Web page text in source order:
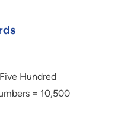
Hundred
= 10,500